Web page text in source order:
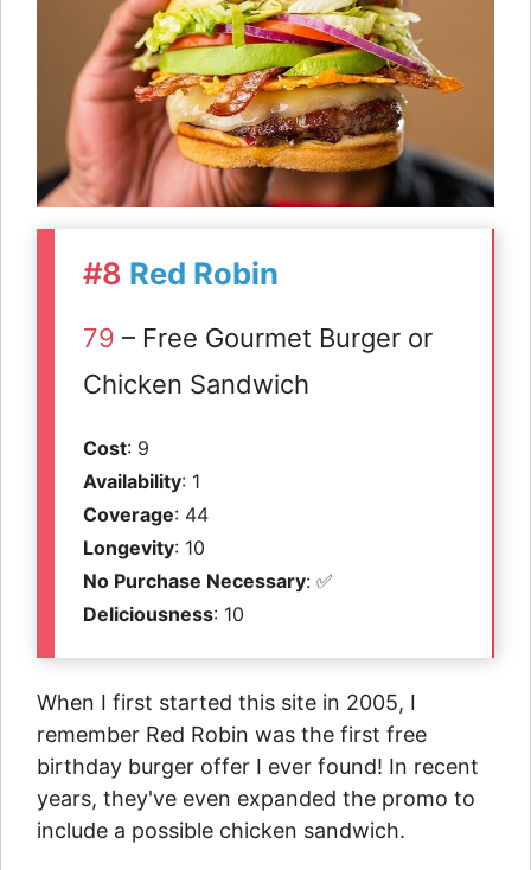
#8 Red Robin
79 – Free Gourmet Burger or
Chicken Sandwich
Cost: 9
Availability: 1
Coverage: 44
Longevity: 10
No Purchase Necessary: ✅
Deliciousness: 10
When I first started this site in 2005, I
remember Red Robin was the first free
birthday burger offer I ever found! In recent
years, they've even expanded the promo to
include a possible chicken sandwich.